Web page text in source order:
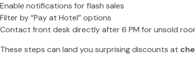
Enable notifications for flash sales
Filter by “Pay at Hotel” options
Contact front desk directly after 6 PM for unsold
These steps can land you surprising discounts at